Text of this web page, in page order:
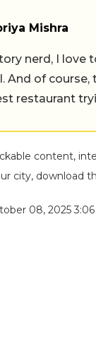
Mishra
nerd, I love
And of
restaurant
content,
city, download
08, 2025